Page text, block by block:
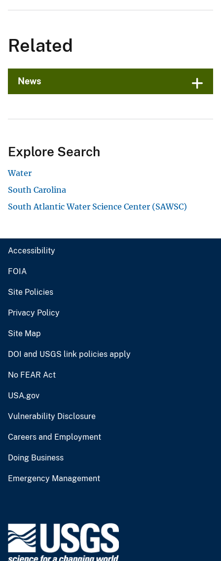
Related
News
Explore Search
Water
South Carolina
South Atlantic Water Science Center (SAWSC)
Accessibility
FOIA
Site Policies
Privacy Policy
Site Map
DOI and USGS link policies apply
No FEAR Act
USA.gov
Vulnerability Disclosure
Careers and Employment
Doing Business
Emergency Management